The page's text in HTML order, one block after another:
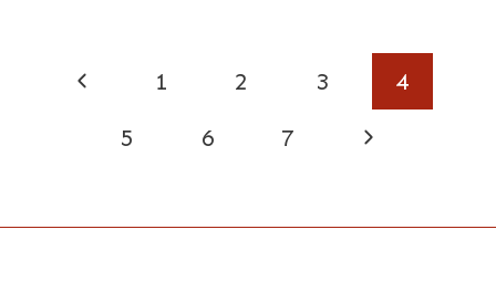
Page
navigation
Previous
Page
1 2 3
4
5
6 7
Next